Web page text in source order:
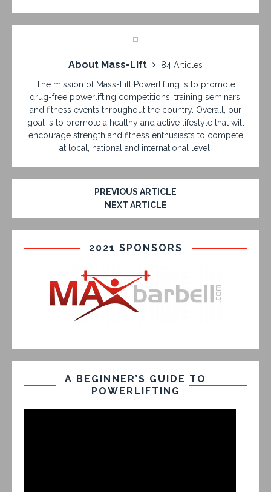
About Mass-Lift
84 Articles
The mission of Mass-Lift Powerlifting is to promote
drug-free powerlifting competitions, training seminars,
and fitness events throughout the country. Overall, our
goal is to promote a healthy and active lifestyle that will
encourage strength and fitness enthusiasts to compete
at local, national and international level.
PREVIOUS ARTICLE
NEXT ARTICLE
2021 SPONSORS
A BEGINNER’S GUIDE TO
POWERLIFTING